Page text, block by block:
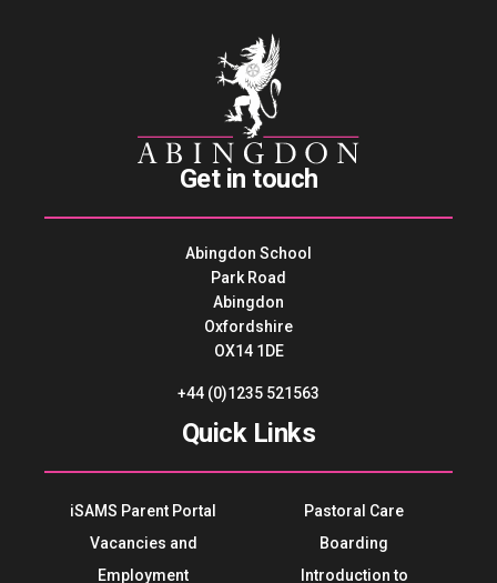
Get in touch
Abingdon School
Park Road
Abingdon
Oxfordshire
OX14 1DE
+44 (0)1235 521563
Quick Links
iSAMS Parent Portal
Vacancies and
Employment
Pastoral Care
Boarding
Introduction to